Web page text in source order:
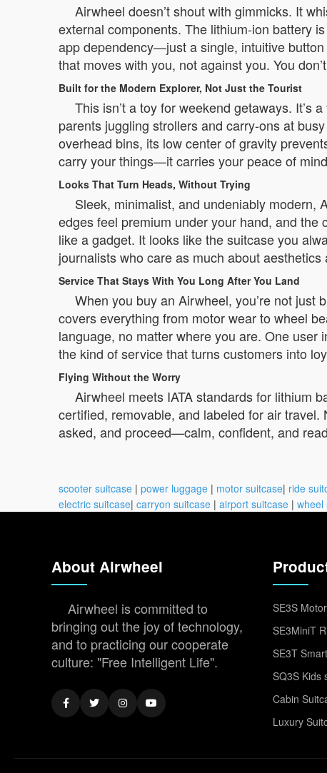
Airwheel doesn’t shout with gimmicks. It
external components. The lithium-ion battery
app dependency—just a single, intuitive
that moves with you, not against you. You
Built for the Modern Explorer, Not Just the Tourist
This isn’t a toy for weekend getaways.
parents juggling strollers and carry-ons at
overhead bins, its low center of gravity
carry your things—it carries your peace of
Looks That Turn Heads, Without Trying
Sleek, minimalist, and undeniably modern,
edges feel premium under your hand, and
like a gadget. It looks like the suitcase you
journalists who care as much about
Service That Stays With You Long After You Land
When you buy an Airwheel, you’re not
covers everything from motor wear to wheel
language, no matter where you are. One user
the kind of service that turns customers into
Flying Without the Worry
Airwheel meets IATA standards for lithium
certified, removable, and labeled for air
asked, and proceed—calm, confident, and
scooter suitcase | power luggage | motor suitcase| ride
electric suitcase| carryon suitcase | airport suitcase | wheel
About Airwheel
Airwheel is committed to
bringing out the joy of technology,
and to practicing our cooperate
culture: "Free Intelligent Life".
SE3S
SE3MiniT
SE3T
SQ3S Kids
Cabin
Luxury